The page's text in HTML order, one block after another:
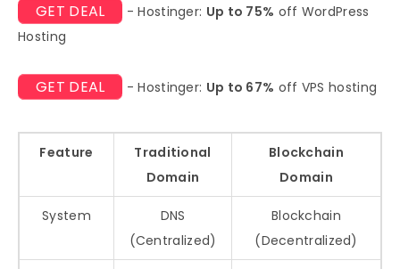
GET DEAL - Hostinger: Up to 75% off WordPress
Hosting
GET DEAL - Hostinger: Up to 67% off VPS hosting
Feature
Traditional
Domain
Blockchain
Domain
System
DNS
(Centralized)
Blockchain
(Decentralized)